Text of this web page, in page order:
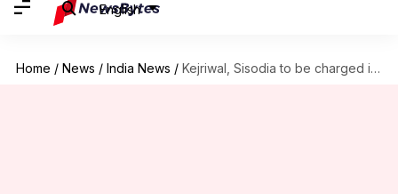
English
Home / News / India News / Kejriwal, Sisodia to be charged in chief secretary assault case